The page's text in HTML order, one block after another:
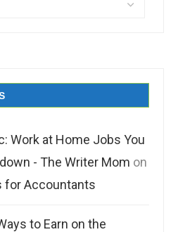
Work at Home Jobs You
- The Writer Mom on
for Accountants
to Earn on the